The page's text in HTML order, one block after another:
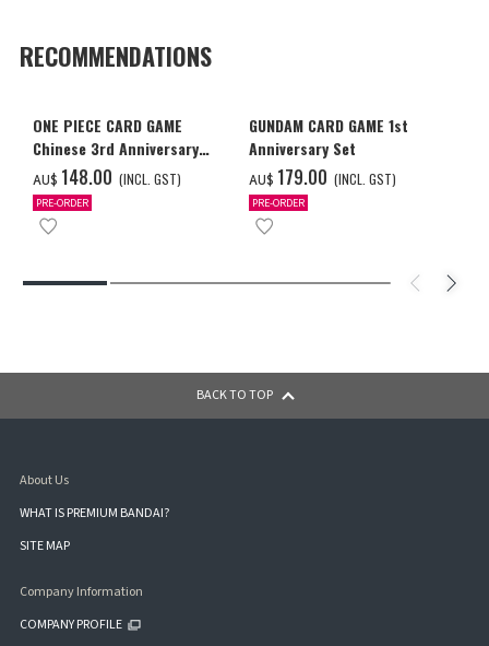
RECOMMENDATIONS
ONE PIECE CARD GAME
Chinese 3rd Anniversary
Set
AU$ ‌148.00 (INCL. GST)
PRE-ORDER
GUNDAM CARD GAME 1st
Anniversary Set
AU$ ‌179.00 (INCL. GST)
PRE-ORDER
BACK TO TOP
About Us
WHAT IS PREMIUM BANDAI?
SITE MAP
Company Information
COMPANY PROFILE